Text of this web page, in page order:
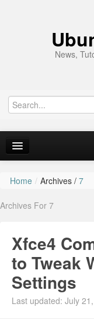
News,
Home
Ubuntu 26.10
Ubuntu PPAs
Install Ubuntu 26.04
Home / Archives / 7
Archives For 7
Xfce4
to Tweak
Settings
Last updated: July